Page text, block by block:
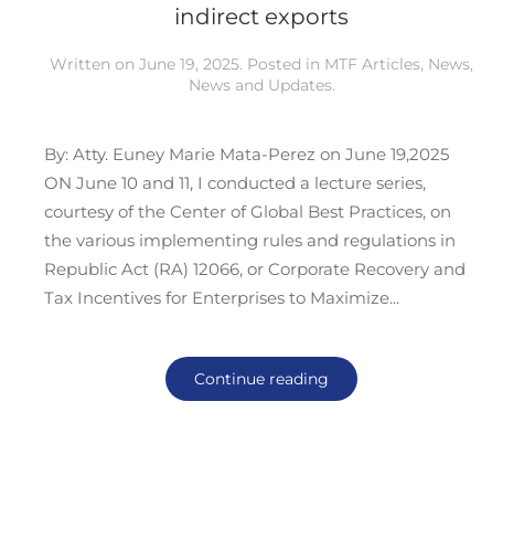
indirect exports
Written onJune 19, 2025. Posted in MTF Articles, News,
News and Updates.
By: Atty. Euney Marie Mata-Perez on June 19,2025
ON June 10 and 11, I conducted a lecture series,
courtesy of the Center of Global Best Practices, on
the various implementing rules and regulations in
Republic Act (RA) 12066, or Corporate Recovery and
Tax Incentives for Enterprises to Maximize...
Continue reading